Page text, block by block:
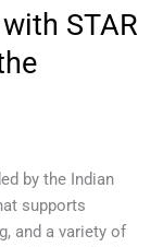
STAR
by the Indian
supports
and a variety of